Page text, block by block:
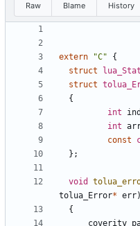
Raw Blame History
extern "C"
{
struct
struct
{
int
int
const
};
void
tolua_Error* err)
{